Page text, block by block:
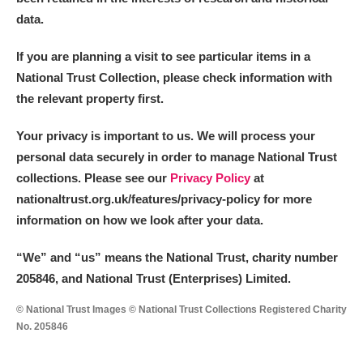
data.
If you are planning a visit to see particular items in a
National Trust Collection, please check information with
the relevant property first.
Your privacy is important to us. We will process your
personal data securely in order to manage National Trust
collections. Please see our Privacy Policy at
nationaltrust.org.uk/features/privacy-policy for more
information on how we look after your data.
“We” and “us” means the National Trust, charity number
205846, and National Trust (Enterprises) Limited.
© National Trust Images © National Trust Collections Registered Charity
No. 205846